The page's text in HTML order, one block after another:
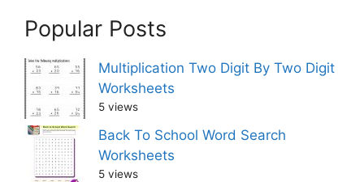
Popular Posts
Multiplication Two Digit By Two Digit
Worksheets
5 views
Back To School Word Search
Worksheets
5 views